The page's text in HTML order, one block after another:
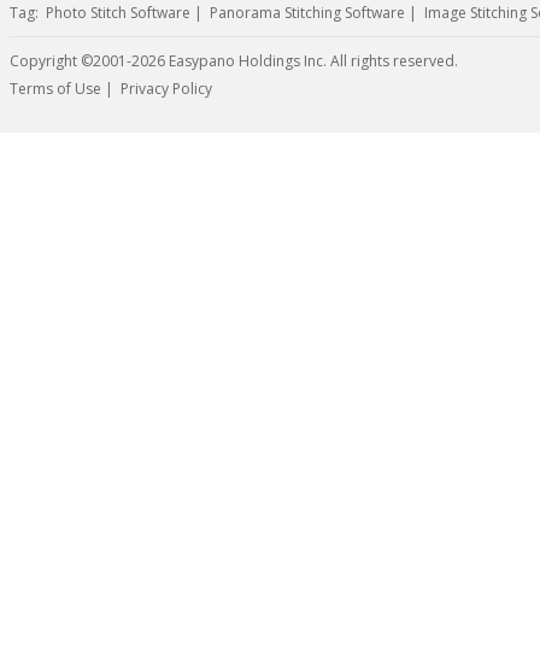
Tag: Photo Stitch Software | Panorama Stitching Software | Image Stitching
Copyright ©2001-2026 Easypano Holdings Inc. All rights reserved.
Terms of Use | Privacy Policy
Twitter RSS